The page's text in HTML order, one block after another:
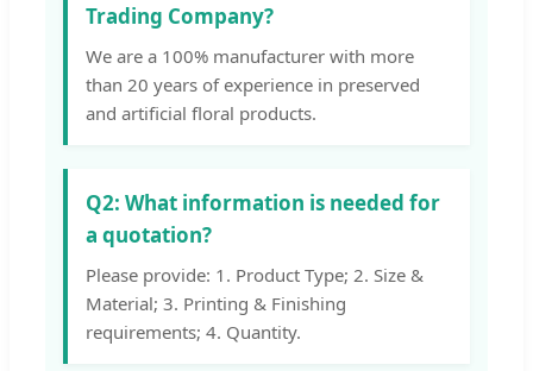
Trading Company?
We are a 100% manufacturer with more
than 20 years of experience in preserved
and artificial floral products.
Q2: What information is needed for
a quotation?
Please provide: 1. Product Type; 2. Size &
Material; 3. Printing & Finishing
requirements; 4. Quantity.